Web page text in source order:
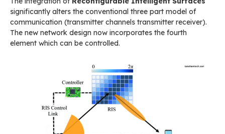
significantly alters the conventional three part model of
communication (transmitter channels transmitter receiver).
The new network design now incorporates the fourth
element which can be controlled.